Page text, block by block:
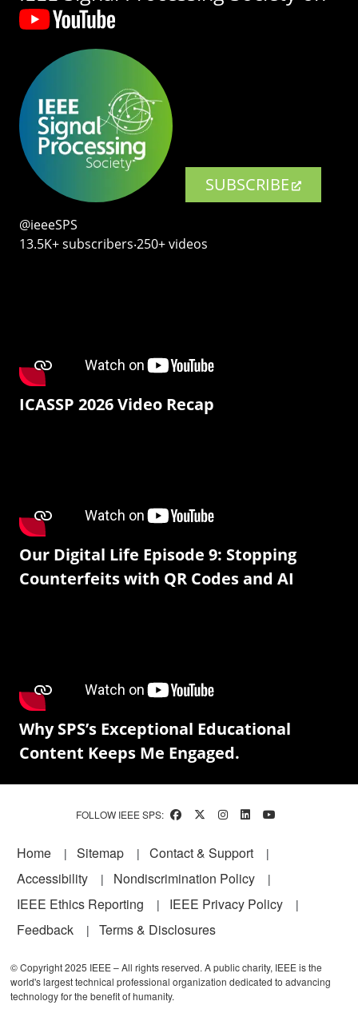
SUBSCRIBE
@ieeeSPS
13.5K+ subscribers‧250+ videos
ICASSP 2026 Video Recap
Our Digital Life Episode 9: Stopping
Counterfeits with QR Codes and AI
Why SPS’s Exceptional Educational
Content Keeps Me Engaged.
FOLLOW IEEE SPS:
Footer
Home Sitemap
Contact & Support
Accessibility
Nondiscrimination Policy
IEEE Ethics Reporting
IEEE Privacy Policy
Feedback
Terms & Disclosures
© Copyright 2025 IEEE – All rights reserved. A public charity, IEEE is the
world's largest technical professional organization dedicated to advancing
technology for the benefit of humanity.